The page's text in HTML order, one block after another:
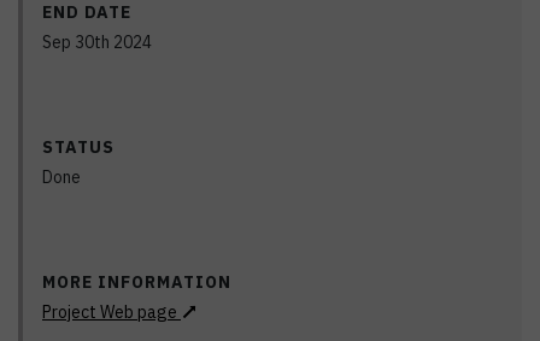
END DATE
Sep 30th 2024
STATUS
Done
MORE INFORMATION
Project Web page